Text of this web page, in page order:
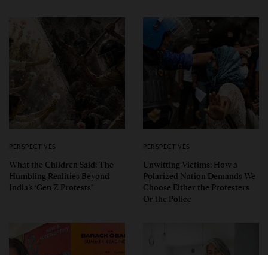
PERSPECTIVES
What the Children Said: The
Humbling Realities Beyond
India’s ‘Gen Z Protests’
PERSPECTIVES
Unwitting Victims: How a
Polarized Nation Demands We
Choose Either the Protesters
Or the Police